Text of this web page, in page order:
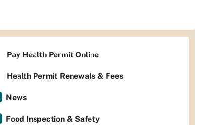
Pay Health Permit Online
Health Permit Renewals & Fees
News
Food Inspection & Safety